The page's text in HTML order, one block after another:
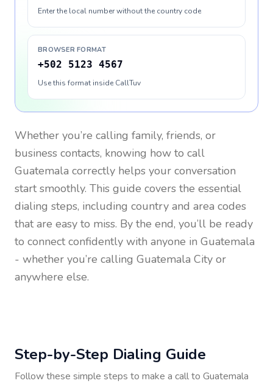
Enter the local number without the country code
BROWSER FORMAT
+502 5123 4567
Use this format inside CallTuv
Whether you’re calling family, friends, or
business contacts, knowing how to call
Guatemala correctly helps your conversation
start smoothly. This guide covers the essential
dialing steps, including country and area codes
that are easy to miss. By the end, you’ll be ready
to connect confidently with anyone in Guatemala
- whether you’re calling Guatemala City or
anywhere else.
Step-by-Step Dialing Guide
Follow these simple steps to make a call to Guatemala